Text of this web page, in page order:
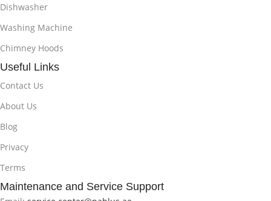
Dishwasher
Washing Machine
Chimney Hoods
Useful Links
Contact Us
About Us
Blog
Privacy
Terms
Maintenance and Service Support